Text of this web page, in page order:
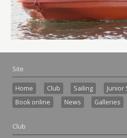
Site
Home Club Sailing Junior
Book online
News Galleries
Club